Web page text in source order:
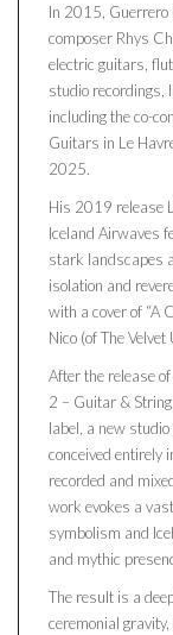
In 2015, Guerrero
composer Rhys
electric guitars,
studio recordings,
including the co-
Guitars in Le
2025.
His 2019 release
Iceland Airwaves
stark landscapes
isolation and
with a cover of “A
Nico (of The
After the release
2 – Guitar &
label, a new
conceived entirely
recorded and
work evokes a
symbolism and
and mythic
The result is a
ceremonial